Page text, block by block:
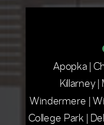
Apopka |
Killarney |
Windermere |
College Park |